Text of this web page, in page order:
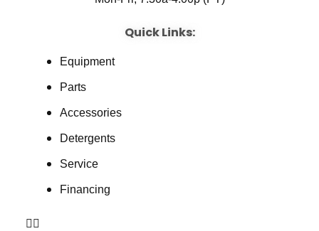
Quick Links:
Equipment
Parts
Accessories
Detergents
Service
Financing